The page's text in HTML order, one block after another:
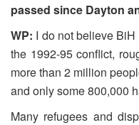
passed since Dayton
WP: I do not believe
the 1992-95 conflict,
more than 2 million
and only some 800,000
Many refugees and